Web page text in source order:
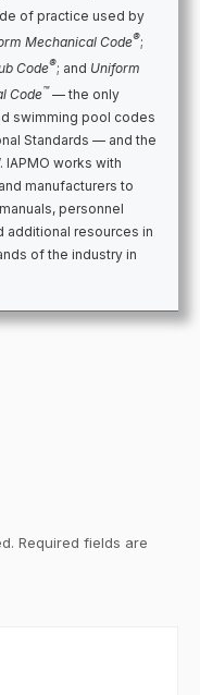
of practice used by
Mechanical Code®;
Code®; and Uniform
Code™ — the only
swimming pool codes
Standards — and the
. IAPMO works with
manufacturers to
personnel
additional resources in
of the industry in
Required fields are